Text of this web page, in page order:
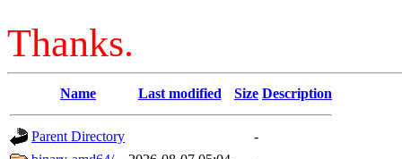
Thanks.
Name Last modified Size Description
Parent Directory
-